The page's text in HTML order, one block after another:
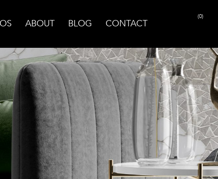
ABOUT BLOG CONTACT
(0)